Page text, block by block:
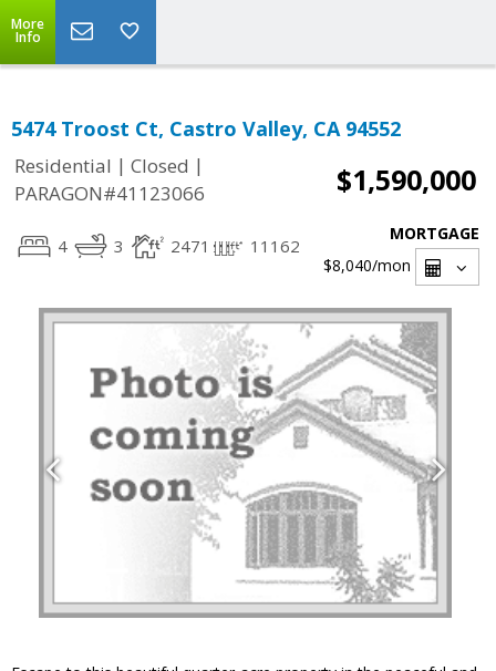
More
Info
5474 Troost Ct, Castro Valley, CA 94552
Residential | Closed |
PARAGON#41123066
$1,590,000
4 3 2471 11162
MORTGAGE
$8,040/mon